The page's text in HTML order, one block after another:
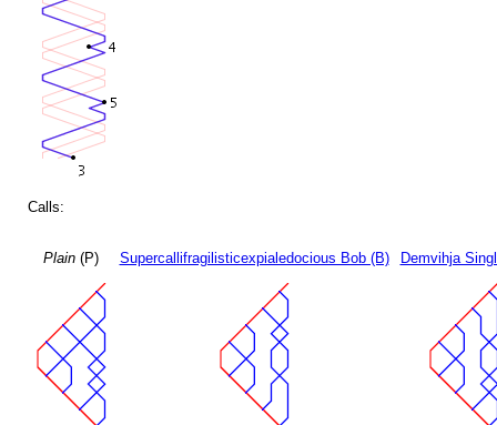
Calls:
Plain(P) Supercallifragilisticexpialedocious Bob (B) Demvihja